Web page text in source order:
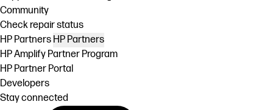
Community
Check repair status
HP Partners HP Partners
HP Amplify Partner Program
HP Partner Portal
Developers
Stay connected